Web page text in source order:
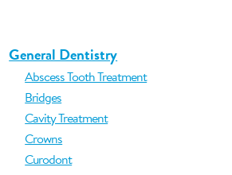
General Dentistry
Abscess Tooth Treatment
Bridges
Cavity Treatment
Crowns
Curodont